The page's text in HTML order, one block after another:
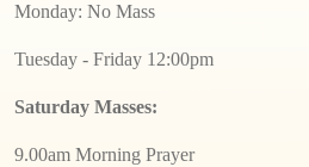
Monday: No Mass
Tuesday - Friday 12:00pm
Saturday Masses:
9.00am Morning Prayer